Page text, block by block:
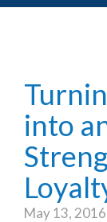
into
May 13, 2016